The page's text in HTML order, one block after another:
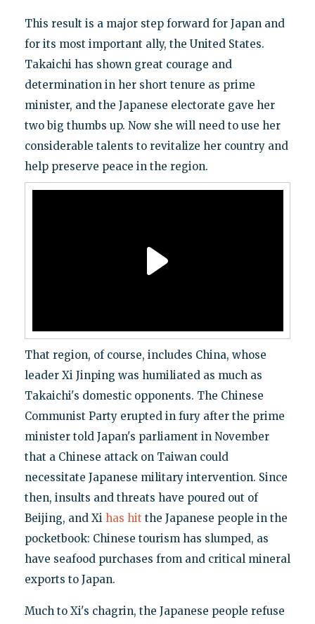
This result is a major step forward for Japan and
for its most important ally, the United States.
Takaichi has shown great courage and
determination in her short tenure as prime
minister, and the Japanese electorate gave her
two big thumbs up. Now she will need to use her
considerable talents to revitalize her country and
help preserve peace in the region.
That region, of course, includes China, whose
leader Xi Jinping was humiliated as much as
Takaichi's domestic opponents. The Chinese
Communist Party erupted in fury after the prime
minister told Japan's parliament in November
that a Chinese attack on Taiwan could
necessitate Japanese military intervention. Since
then, insults and threats have poured out of
Beijing, and Xi has hit the Japanese people in the
pocketbook: Chinese tourism has slumped, as
have seafood purchases from and critical mineral
exports to Japan.
Much to Xi's chagrin, the Japanese people refuse